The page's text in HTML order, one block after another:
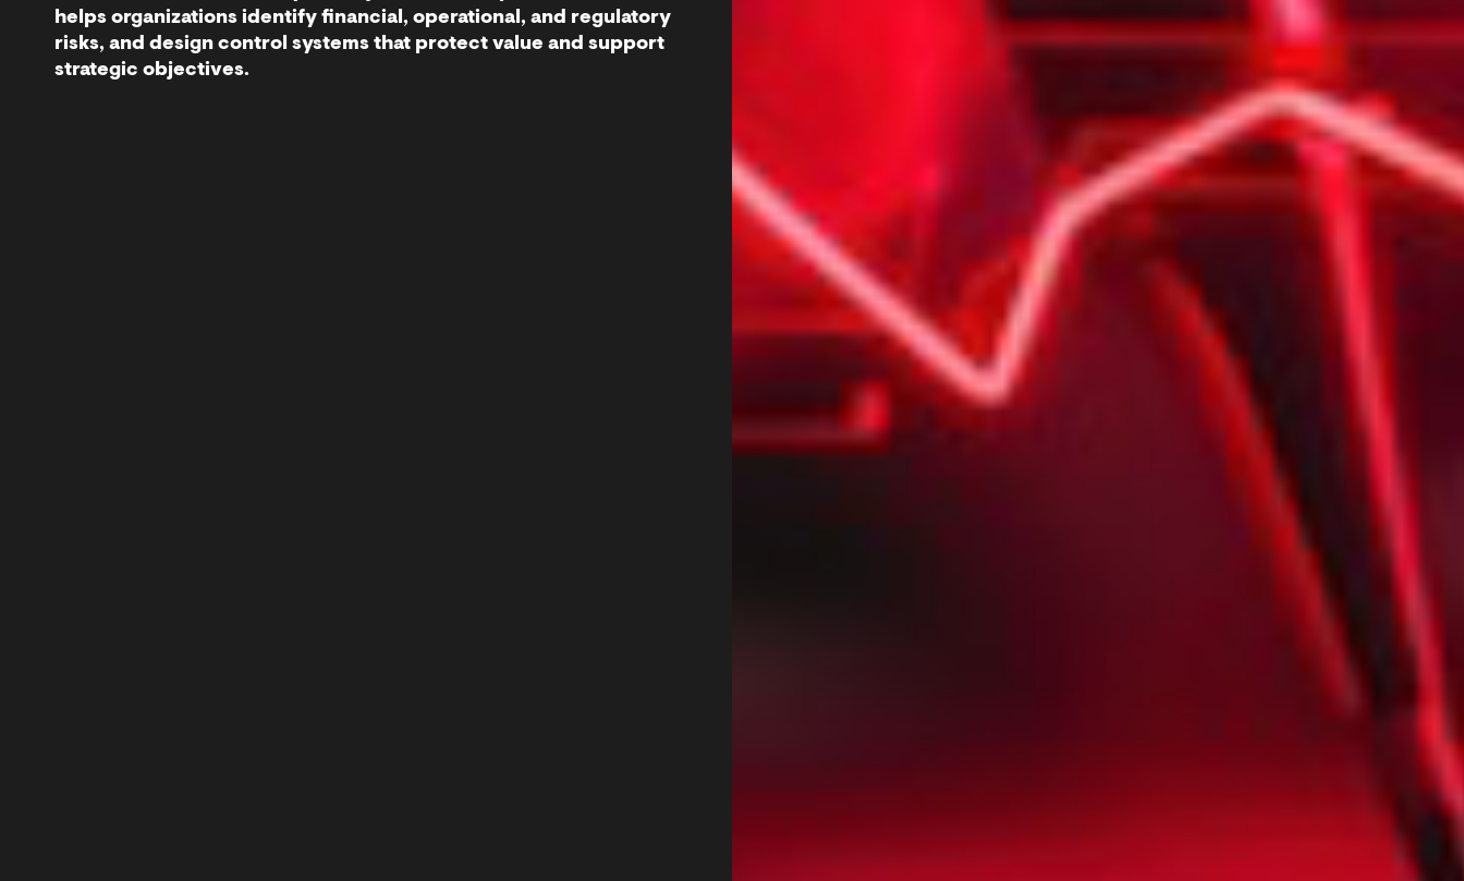
helps organizations identify financial, operational, and regulatory
risks, and design control systems that protect value and support
strategic objectives.